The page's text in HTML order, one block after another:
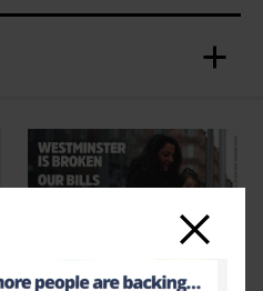
Close